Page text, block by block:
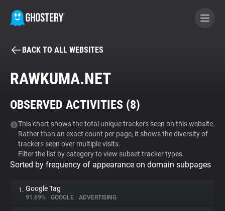
BECOME A CONTRIBUTOR
Tracker & Ad Blocker
WhoTracks.Me
Privacy Digest
BACK TO ALL WEBSITES
RAWKUMA.NET
OBSERVED ACTIVITIES (8)
This chart shows the total unique trackers seen on this website.
Rather than an exact count per page, it shows the diversity of
trackers seen over multiple visits.
Filter the list by category to view subset tracker types.
Sorted by frequency of appearance on domain subpages
1. Google Tag
91.69% • GOOGLE • ADVERTISING